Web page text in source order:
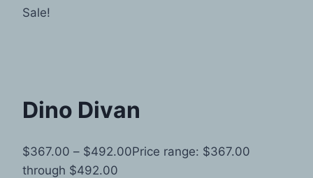
Sale!
Dino Divan
$367.00 – $492.00Price range: $367.00
through $492.00